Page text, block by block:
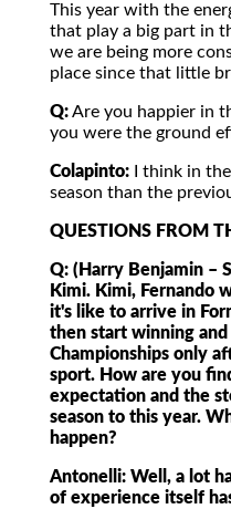
This year with the
that play a big part in
we are being more
place since that little
Q:Are you happier in
you were the ground
Colapinto: I think in
season than the
QUESTIONS FROM
Q: (Harry Benjamin –
Kimi. Kimi, Fernando
it's like to arrive in
then start winning
Championships only
sport. How are you
expectation and the
season to this year.
happen?
Antonelli: Well, a lot
of experience itself